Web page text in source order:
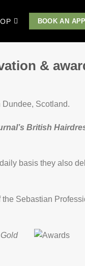
BOOK AN
&
Dundee, Scotland.
British
basis they also
the Sebastian